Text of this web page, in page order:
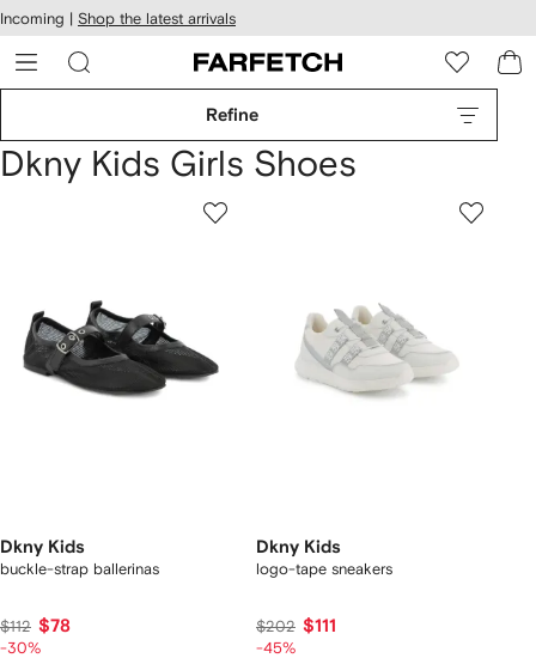
Skip to
main
content
Incoming | Shop the latest arrivals
Refine
Dkny Kids Girls Shoes
Dkny Kids
buckle-strap ballerinas
$112 $78
-30%
Dkny Kids
logo-tape sneakers
$202 $111
-45%